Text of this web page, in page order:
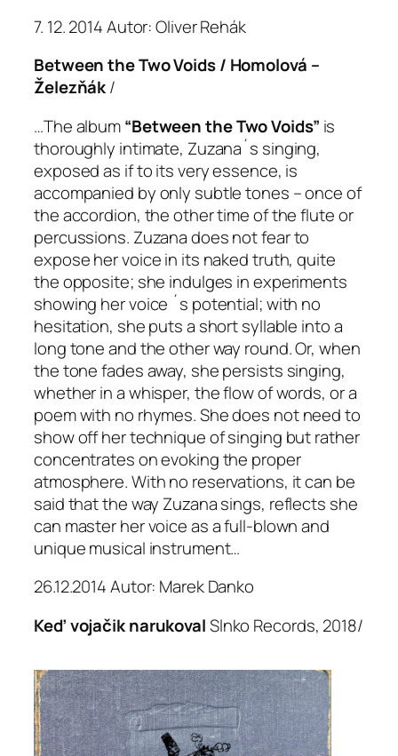
7. 12. 2014 Autor: Oliver Rehák
Between the Two Voids / Homolová –
Železňák/
…The album“Between the Two Voids” is
thoroughly intimate, Zuzana´s singing,
exposed as if to its very essence, is
accompanied by only subtle tones – once of
the accordion, the other time of the flute or
percussions. Zuzana does not fear to
expose her voice in its naked truth, quite
the opposite; she indulges in experiments
showing her voice ´s potential; with no
hesitation, she puts a short syllable into a
long tone and the other way round. Or, when
the tone fades away, she persists singing,
whether in a whisper, the flow of words, or a
poem with no rhymes. She does not need to
show off her technique of singing but rather
concentrates on evoking the proper
atmosphere. With no reservations, it can be
said that the way Zuzana sings, reflects she
can master her voice as a full-blown and
unique musical instrument…
26.12.2014 Autor: Marek Danko
Keď vojačik narukovalSlnko Records, 2018/